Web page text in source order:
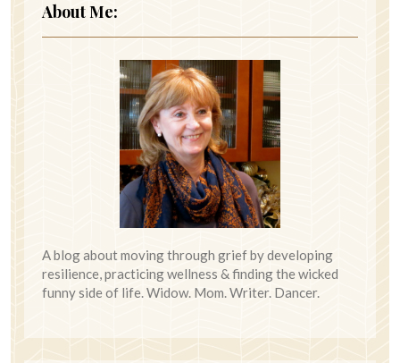
About Me:
A blog about moving through grief by developing
resilience, practicing wellness & finding the wicked
funny side of life. Widow. Mom. Writer. Dancer.